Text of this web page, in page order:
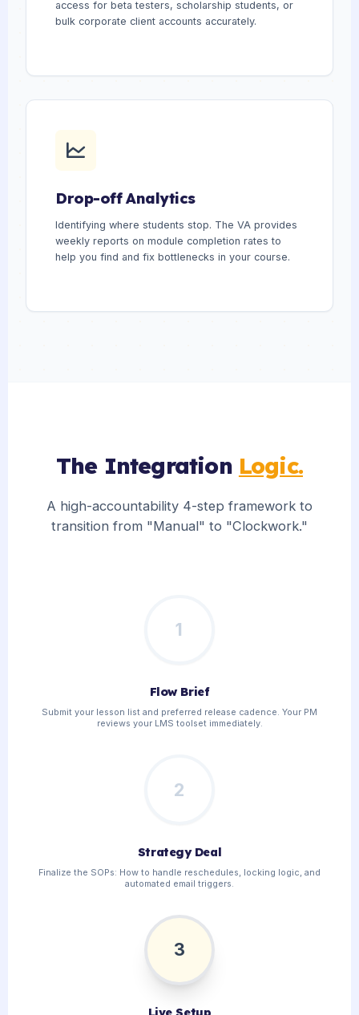
access for beta testers, scholarship students, or
bulk corporate client accounts accurately.
Drop-off Analytics
Identifying where students stop. The VA provides
weekly reports on module completion rates to
help you find and fix bottlenecks in your course.
The Integration Logic.
A high-accountability 4-step framework to
transition from "Manual" to "Clockwork."
1
Flow Brief
Submit your lesson list and preferred release cadence. Your PM
reviews your LMS toolset immediately.
2
Strategy Deal
Finalize the SOPs: How to handle reschedules, locking logic, and
automated email triggers.
3
Live Setup